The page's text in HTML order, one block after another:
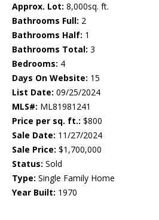
Approx. Lot: 8,000sq. ft.
Bathrooms Full: 2
Bathrooms Half: 1
Bathrooms Total: 3
Bedrooms: 4
Days On Website: 15
List Date: 09/25/2024
MLS#: ML81981241
Price per sq. ft.: $800
Sale Date: 11/27/2024
Sale Price: $1,700,000
Status: Sold
Type: Single Family Home
Year Built: 1970